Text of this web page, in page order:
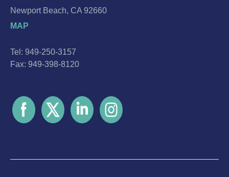
Newport Beach, CA 92660
MAP
Tel: 949-250-3157
Fax: 949-398-8120